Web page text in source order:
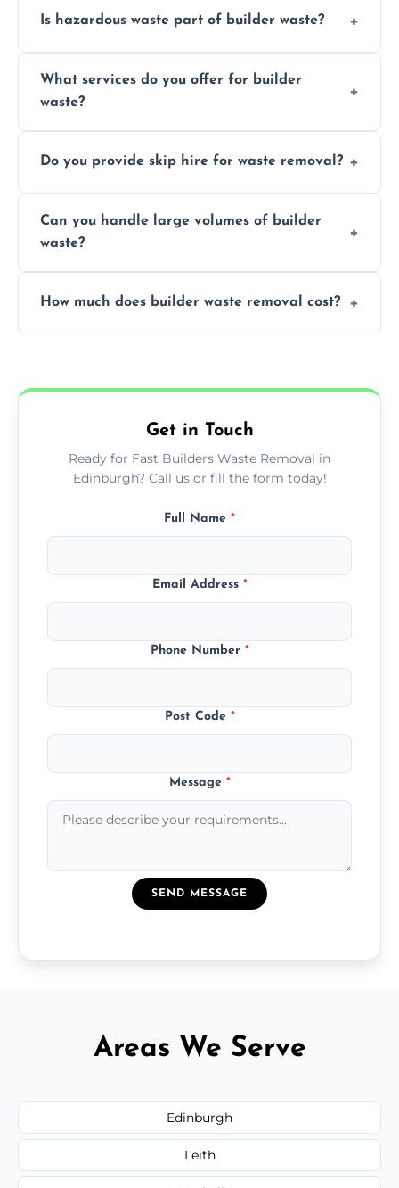
Is hazardous waste part of builder waste?
paint, or chemicals sometimes require
specialized and careful handling.
What services do you offer for builder
waste?
transportation, and responsible disposal
Do you provide skip hire for waste removal?
accommodate different volumes of
construction debris and materials.
Can you handle large volumes of builder
waste?
equipped to manage substantial quantities
How much does builder waste removal cost?
provide transparent, competitive quotes.
Get in Touch
Ready for Fast Builders Waste Removal in
Edinburgh? Call us or fill the form today!
Full Name *
Email Address *
Phone Number *
Post Code *
Message *
SEND MESSAGE
Areas We Serve
Edinburgh
Leith